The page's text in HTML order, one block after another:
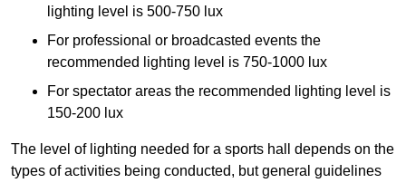
lighting level is 500-750 lux
For professional or broadcasted events the
recommended lighting level is 750-1000 lux
For spectator areas the recommended lighting level is
150-200 lux
The level of lighting needed for a sports hall depends on the
types of activities being conducted, but general guidelines